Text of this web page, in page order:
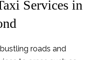
Services in
roads and